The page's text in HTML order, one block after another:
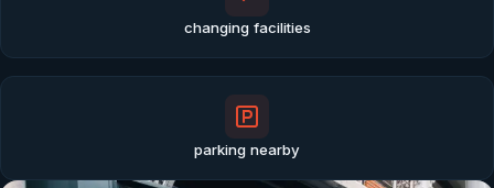
changing facilities
parking nearby